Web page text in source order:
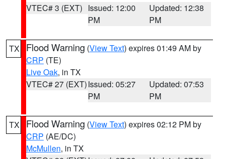
VTEC# 3 (EXT) Issued: 12:00
PM
Updated: 12:38
PM
TX Flood Warning (View Text) expires 01:49 AM by
CRP (TE)
Live Oak, in TX
VTEC# 27 (EXT)Issued: 05:27
PM
Updated: 07:53
PM
TX Flood Warning (View Text) expires 02:12 PM by
CRP (AE/DC)
McMullen, in TX